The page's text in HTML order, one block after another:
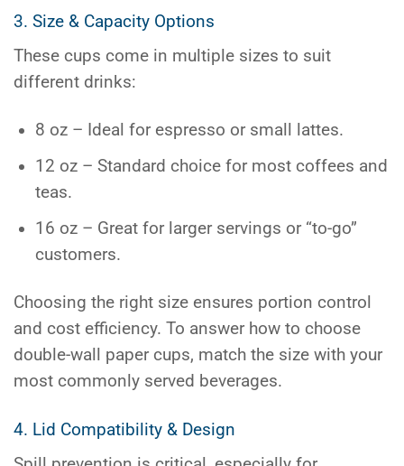
3. Size & Capacity Options
These cups come in multiple sizes to suit
different drinks:
8 oz – Ideal for espresso or small lattes.
12 oz – Standard choice for most coffees and
teas.
16 oz – Great for larger servings or “to-go”
customers.
Choosing the right size ensures portion control
and cost efficiency. To answer how to choose
double-wall paper cups, match the size with your
most commonly served beverages.
4. Lid Compatibility & Design